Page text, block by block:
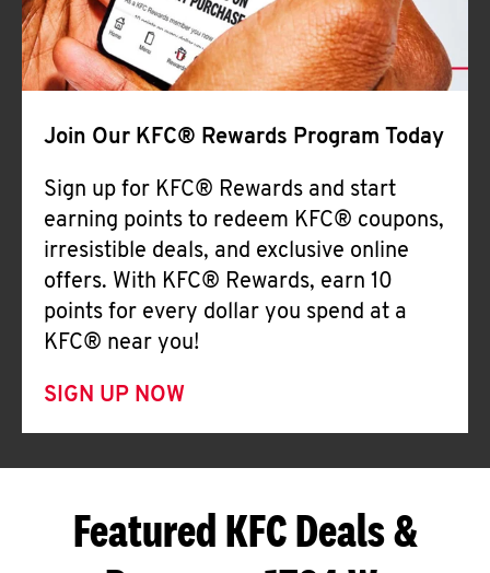
Join Our KFC® Rewards Program Today
Sign up for KFC® Rewards and start
earning points to redeem KFC® coupons,
irresistible deals, and exclusive online
offers. With KFC® Rewards, earn 10
points for every dollar you spend at a
KFC® near you!
SIGN UP NOW
Featured KFC Deals &